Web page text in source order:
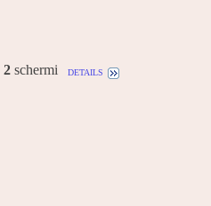
2 schermi details